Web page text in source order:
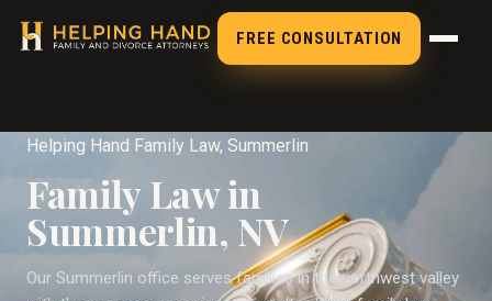
FREE CONSULTATION
Helping Hand Family Law, Summerlin
Family Law in
Summerlin, NV
Our Summerlin office serves families in the northwest valley